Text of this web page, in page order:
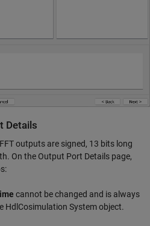
Details
outputs are signed, 13 bits long
On the Output Port Details page,
cannot be changed and is always
HdlCosimulation System object.